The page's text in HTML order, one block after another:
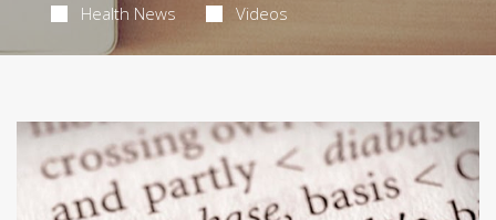
Health News Videos